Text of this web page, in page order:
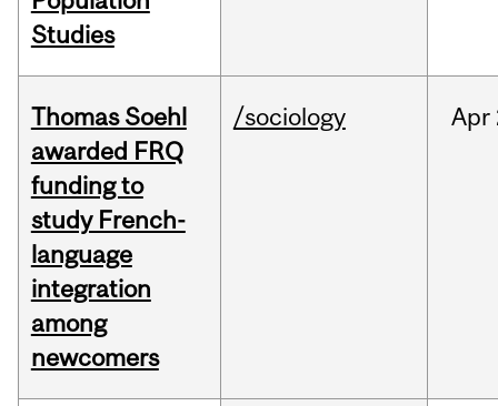
Studies
Thomas Soehl
awarded FRQ
funding to
study French-
language
integration
among
newcomers
/sociology Apr